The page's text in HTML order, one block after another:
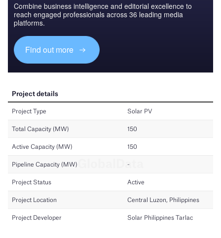
Combine business intelligence and editorial excellence to
reach engaged professionals across 36 leading media
platforms.
Find out more